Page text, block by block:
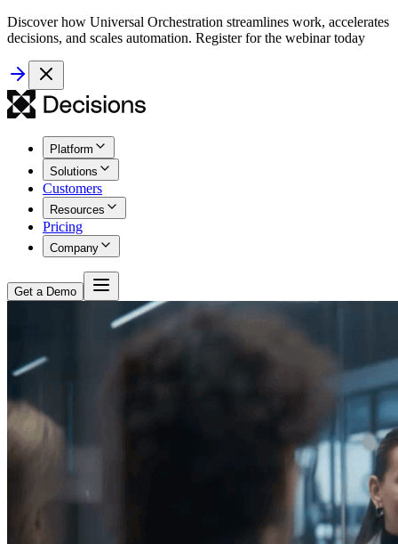
Discover how Universal Orchestration streamlines work, accelerates
decisions, and scales automation. Register for the webinar today
Platform
Solutions
Customers
Resources
Pricing
Company
Get a Demo